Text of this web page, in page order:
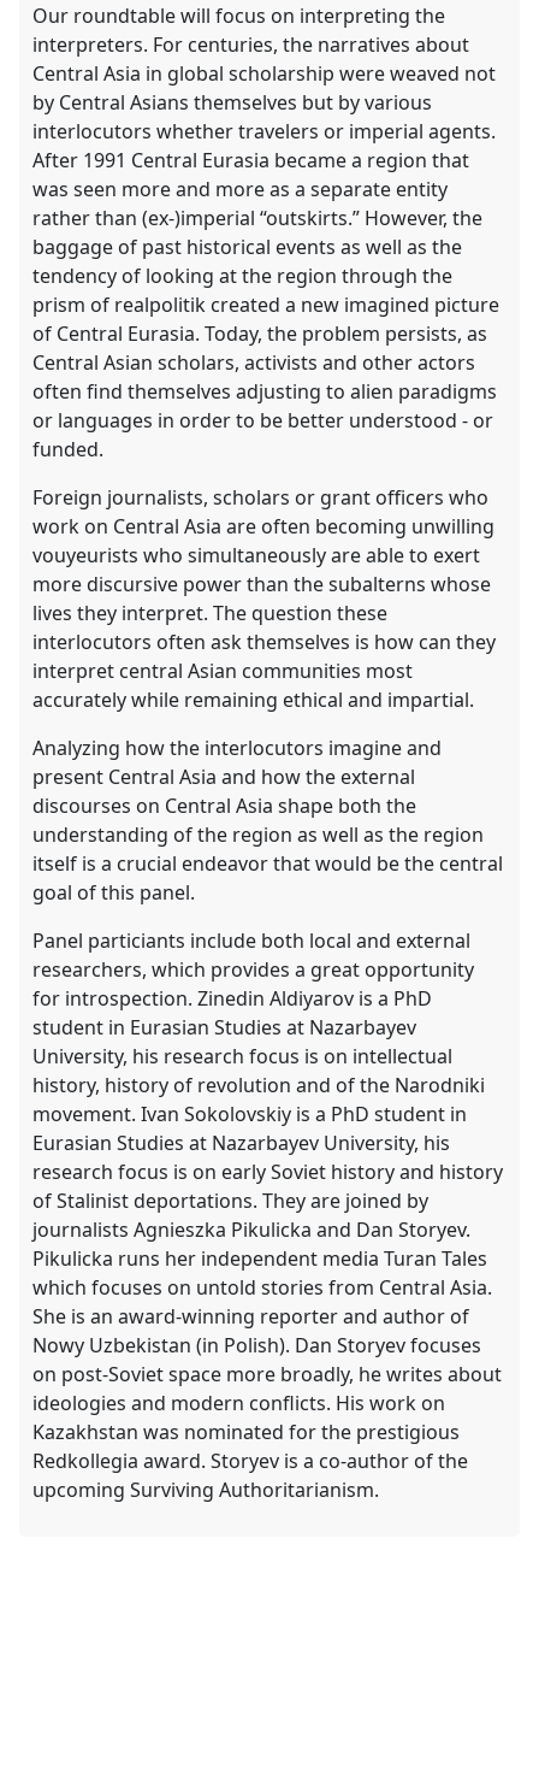
https://nomadit .co.uk/conference/cess2026/p/20148
show
in
the
contribution
explorer
Our roundtable will focus on interpreting the
interpreters. For centuries, the narratives about
Central Asia in global scholarship were weaved not
by Central Asians themselves but by various
interlocutors whether travelers or imperial agents.
After 1991 Central Eurasia became a region that
was seen more and more as a separate entity
rather than (ex-)imperial “outskirts.” However, the
baggage of past historical events as well as the
tendency of looking at the region through the
prism of realpolitik created a new imagined picture
of Central Eurasia. Today, the problem persists, as
Central Asian scholars, activists and other actors
often find themselves adjusting to alien paradigms
or languages in order to be better understood - or
funded.
Foreign journalists, scholars or grant officers who
work on Central Asia are often becoming unwilling
vouyeurists who simultaneously are able to exert
more discursive power than the subalterns whose
lives they interpret. The question these
interlocutors often ask themselves is how can they
interpret central Asian communities most
accurately while remaining ethical and impartial.
Analyzing how the interlocutors imagine and
present Central Asia and how the external
discourses on Central Asia shape both the
understanding of the region as well as the region
itself is a crucial endeavor that would be the central
goal of this panel.
Panel particiants include both local and external
researchers, which provides a great opportunity
for introspection. Zinedin Aldiyarov is a PhD
student in Eurasian Studies at Nazarbayev
University, his research focus is on intellectual
history, history of revolution and of the Narodniki
movement. Ivan Sokolovskiy is a PhD student in
Eurasian Studies at Nazarbayev University, his
research focus is on early Soviet history and history
of Stalinist deportations. They are joined by
journalists Agnieszka Pikulicka and Dan Storyev.
Pikulicka runs her independent media Turan Tales
which focuses on untold stories from Central Asia.
She is an award-winning reporter and author of
Nowy Uzbekistan (in Polish). Dan Storyev focuses
on post-Soviet space more broadly, he writes about
ideologies and modern conflicts. His work on
Kazakhstan was nominated for the prestigious
Redkollegia award. Storyev is a co-author of the
upcoming Surviving Authoritarianism.